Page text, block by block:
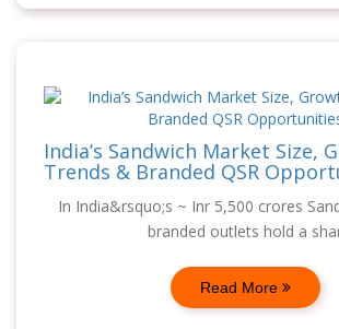
India’s Sandwich Market Size,
Trends & Branded QSR
In India&rsquo;s ~ Inr 5,500 crores
branded outlets hold a
Read More